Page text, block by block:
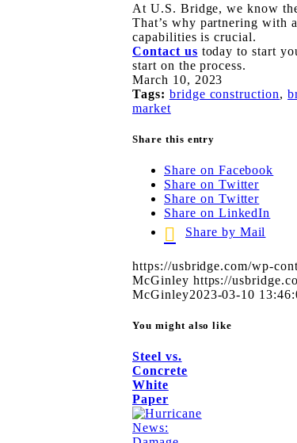
At U.S. Bridge, we know
That’s why partnering with
capabilities is crucial.
Contact us today to start
start on the process.
March 10, 2023
Tags: bridge construction,
market
Share this entry
Share on Facebook
Share on Twitter
Share on Twitter
Share on LinkedIn
Share by Mail
https://usbridge.com/wp-
McGinley https://
McGinley2023-03-10
You might also like
Steel vs.
Concrete
White
Paper